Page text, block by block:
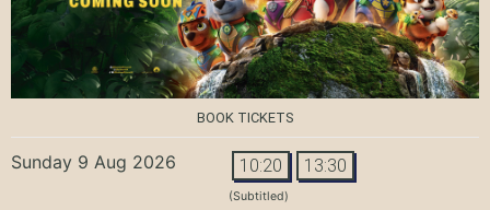
BOOK TICKETS
Sunday 9 Aug 2026 10:20 13:30
(Subtitled)